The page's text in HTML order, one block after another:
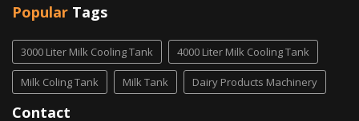
Popular Tags
3000 Liter Milk Cooling Tank 4000 Liter Milk Cooling Tank
Milk Coling Tank Milk Tank Dairy Products Machinery
Contact